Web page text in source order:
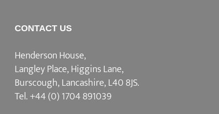
CONTACT US
Henderson House,
Langley Place, Higgins Lane,
Burscough, Lancashire, L40 8JS.
Tel.+44 (0) 1704 891039